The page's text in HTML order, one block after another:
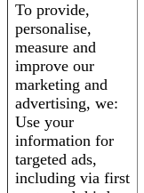
To provide,
personalise,
measure and
improve our
marketing and
advertising, we:
Use your
information for
targeted ads,
including via first